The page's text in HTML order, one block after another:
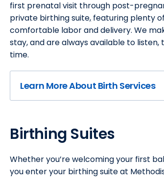
first prenatal visit through post-
private birthing suite, featuring plenty
comfortable labor and delivery. We
stay, and are always available to
time.
Learn More About Birth Services
Birthing Suites
Whether you’re welcoming your first
you enter your birthing suite at